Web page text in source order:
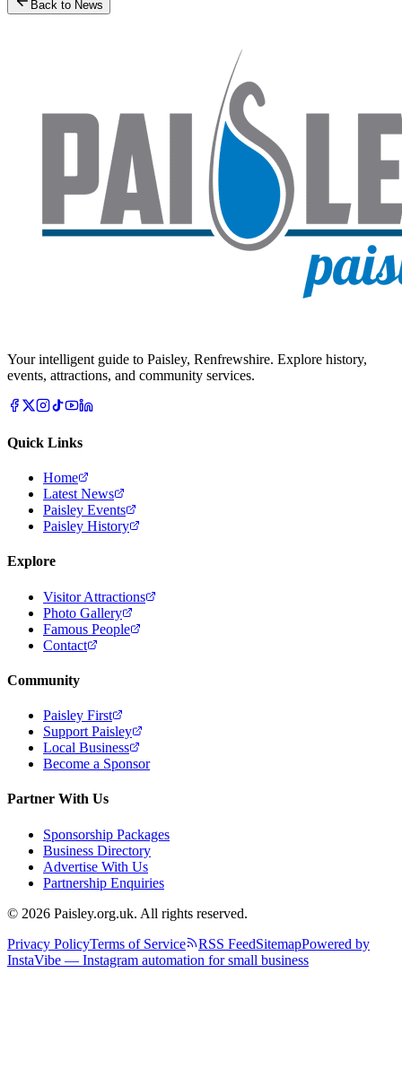
Back to News
Your intelligent guide to Paisley, Renfrewshire. Explore history,
events, attractions, and community services.
Quick Links
Home
Latest News
Paisley Events
Paisley History
Explore
Visitor Attractions
Photo Gallery
Famous People
Contact
Community
Paisley First
Support Paisley
Local Business
Become a Sponsor
Partner With Us
Sponsorship Packages
Business Directory
Advertise With Us
Partnership Enquiries
© 2026 Paisley.org.uk. All rights reserved.
Privacy PolicyTerms of Service RSS FeedSitemapPowered by
InstaVibe — Instagram automation for small business